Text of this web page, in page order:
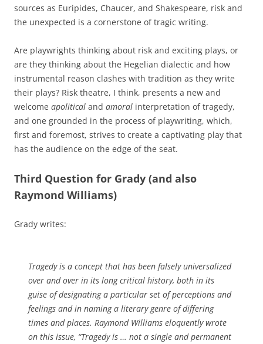
sources as Euripides, Chaucer, and Shakespeare, risk and
the unexpected is a cornerstone of tragic writing.
Are playwrights thinking about risk and exciting plays, or
are they thinking about the Hegelian dialectic and how
instrumental reason clashes with tradition as they write
their plays? Risk theatre, I think, presents a new and
welcome apolitical and amoral interpretation of tragedy,
and one grounded in the process of playwriting, which,
first and foremost, strives to create a captivating play that
has the audience on the edge of the seat.
Third Question for Grady (and also
Raymond Williams)
Grady writes:
Tragedy is a concept that has been falsely universalized
over and over in its long critical history, both in its
guise of designating a particular set of perceptions and
feelings and in naming a literary genre of differing
times and places. Raymond Williams eloquently wrote
on this issue, “Tragedy is … not a single and permanent